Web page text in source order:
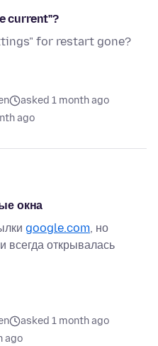
current"?
for restart gone?
asked 1 month ago
ago
окна
google.com, но
всегда открывалась
asked 1 month ago
ago